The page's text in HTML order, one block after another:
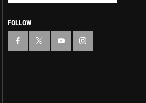
FOLLOW